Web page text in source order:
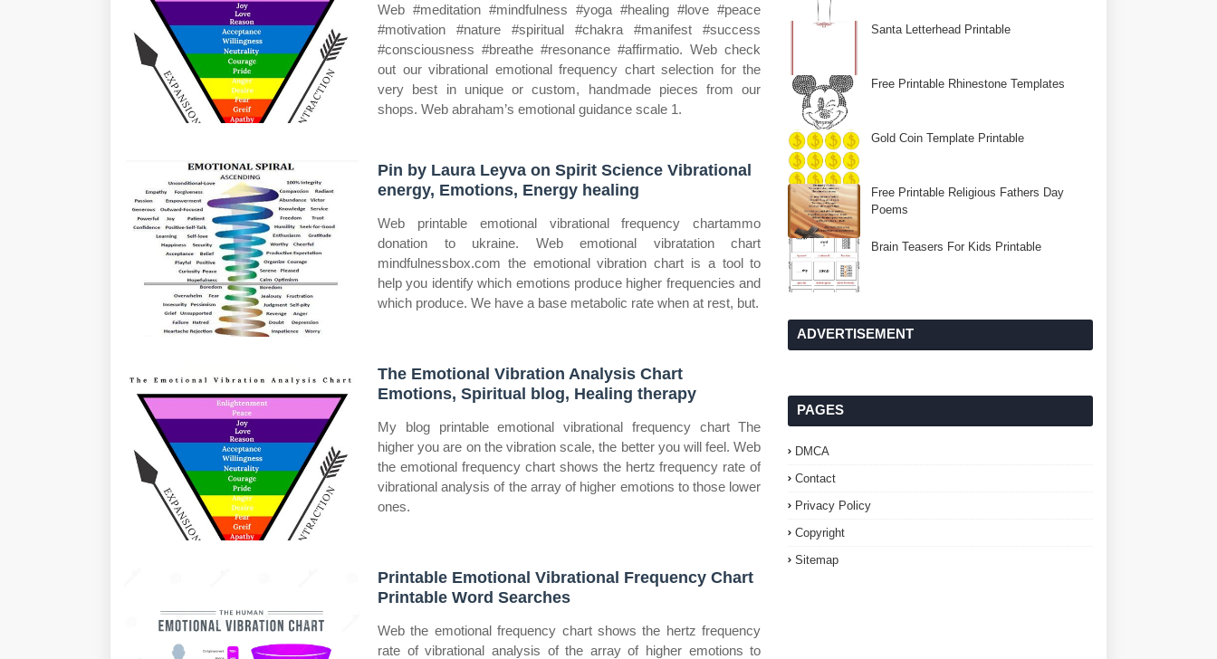
Web #meditation #mindfulness #yoga #healing #love #peace
#motivation #nature #spiritual #chakra #manifest #success
#consciousness #breathe #resonance #affirmatio. Web check
out our vibrational emotional frequency chart selection for the
very best in unique or custom, handmade pieces from our
shops. Web abraham’s emotional guidance scale 1.
Pin by Laura Leyva on Spirit Science Vibrational
energy, Emotions, Energy healing
Web printable emotional vibrational frequency chartammo
donation to ukraine. Web emotional vibratation chart
mindfulnessbox.com the emotional vibration chart is a tool to
help you identify which emotions produce higher frequencies and
which produce. We have a base metabolic rate when at rest, but.
The Emotional Vibration Analysis Chart
Emotions, Spiritual blog, Healing therapy
My blog printable emotional vibrational frequency chart The
higher you are on the vibration scale, the better you will feel. Web
the emotional frequency chart shows the hertz frequency rate of
vibrational analysis of the array of higher emotions to those lower
ones.
Printable Emotional Vibrational Frequency Chart
Printable Word Searches
Web the emotional frequency chart shows the hertz frequency
rate of vibrational analysis of the array of higher emotions to
Santa Letterhead Printable
Free Printable Rhinestone Templates
Gold Coin Template Printable
Free Printable Religious Fathers Day
Poems
Brain Teasers For Kids Printable
ADVERTISEMENT
PAGES
DMCA
Contact
Privacy Policy
Copyright
Sitemap